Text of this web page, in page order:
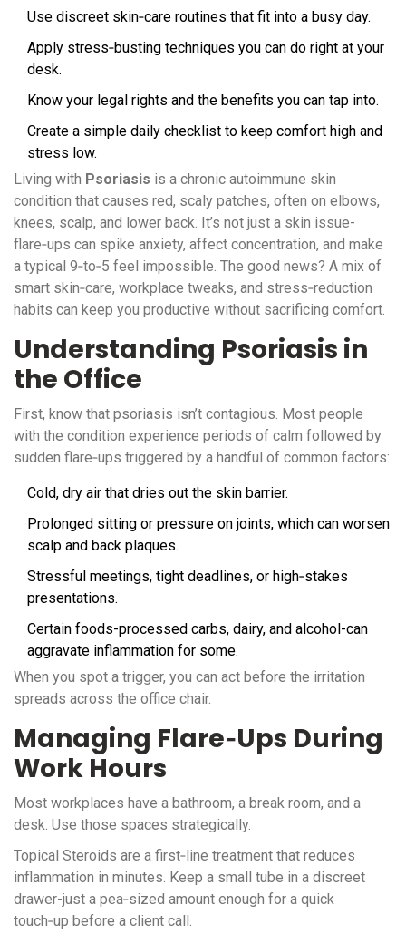
Use discreet skin‑care routines that fit into a busy day.
Apply stress‑busting techniques you can do right at your
desk.
Know your legal rights and the benefits you can tap into.
Create a simple daily checklist to keep comfort high and
stress low.
Living with Psoriasis is a chronic autoimmune skin
condition that causes red, scaly patches, often on elbows,
knees, scalp, and lower back. It’s not just a skin issue-
flare‑ups can spike anxiety, affect concentration, and make
a typical 9‑to‑5 feel impossible. The good news? A mix of
smart skin‑care, workplace tweaks, and stress‑reduction
habits can keep you productive without sacrificing comfort.
Understanding Psoriasis in
the Office
First, know that psoriasis isn’t contagious. Most people
with the condition experience periods of calm followed by
sudden flare‑ups triggered by a handful of common factors:
Cold, dry air that dries out the skin barrier.
Prolonged sitting or pressure on joints, which can worsen
scalp and back plaques.
Stressful meetings, tight deadlines, or high‑stakes
presentations.
Certain foods-processed carbs, dairy, and alcohol-can
aggravate inflammation for some.
When you spot a trigger, you can act before the irritation
spreads across the office chair.
Managing Flare‑Ups During
Work Hours
Most workplaces have a bathroom, a break room, and a
desk. Use those spaces strategically.
Topical Steroids are a first‑line treatment that reduces
inflammation in minutes. Keep a small tube in a discreet
drawer-just a pea‑sized amount enough for a quick
touch‑up before a client call.